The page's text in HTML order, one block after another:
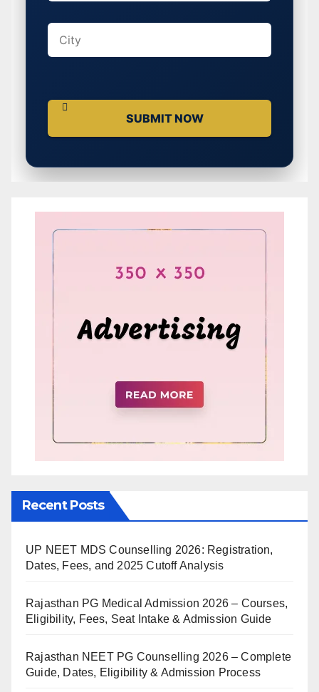
Recent Posts
UP NEET MDS Counselling 2026: Registration,
Dates, Fees, and 2025 Cutoff Analysis
Rajasthan PG Medical Admission 2026 – Courses,
Eligibility, Fees, Seat Intake & Admission Guide
Rajasthan NEET PG Counselling 2026 – Complete
Guide, Dates, Eligibility & Admission Process